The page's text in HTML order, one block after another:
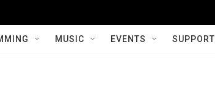
MUSIC EVENTS SUPPORT